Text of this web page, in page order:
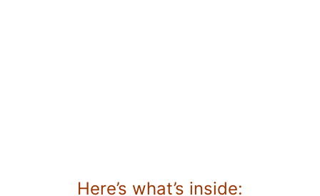
Here’s what’s inside: